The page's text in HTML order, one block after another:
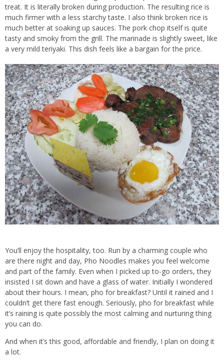
treat. It is literally broken during production. The resulting rice is
much firmer with a less starchy taste. I also think broken rice is
much better at soaking up sauces. The pork chop itself is quite
tasty and smoky from the grill. The marinade is slightly sweet, like
a very mild teriyaki. This dish feels like a bargain for the price.
You’ll enjoy the hospitality, too. Run by a charming couple who
are there night and day, Pho Noodles makes you feel welcome
and part of the family. Even when I picked up to-go orders, they
insisted I sit down and have a glass of water. Initially I wondered
about their hours. I mean, pho for breakfast? Until it rained and I
couldn’t get there fast enough. Seriously, pho for breakfast while
it’s raining is quite possibly the most calming and nurturing thing
you can do.
And when it’s this good, affordable and friendly, I plan on doing it
a lot.